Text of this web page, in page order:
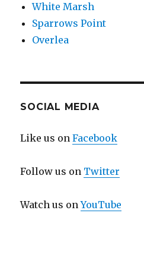
White Marsh
Sparrows Point
Overlea
SOCIAL MEDIA
Like us onFacebook
Follow us on Twitter
Watch us onYouTube